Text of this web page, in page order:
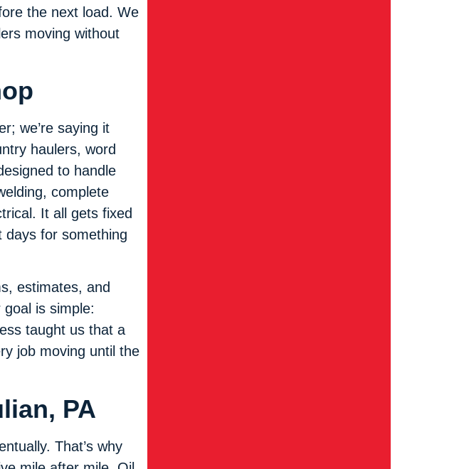
the next load. We
moving without
we’re saying it
haulers, word
to handle
complete
It all gets fixed
days for something
estimates, and
is simple:
taught us that a
job moving until the
PA
That’s why